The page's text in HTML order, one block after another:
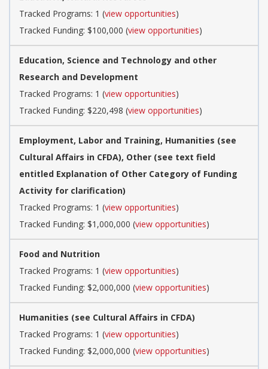
Tracked Programs: 1 (view opportunities)
Tracked Funding: $100,000 (view opportunities)
Education, Science and Technology and other
Research and Development
Tracked Programs: 1 (view opportunities)
Tracked Funding: $220,498 (view opportunities)
Employment, Labor and Training, Humanities (see
Cultural Affairs in CFDA), Other (see text field
entitled Explanation of Other Category of Funding
Activity for clarification)
Tracked Programs: 1 (view opportunities)
Tracked Funding: $1,000,000 (view opportunities)
Food and Nutrition
Tracked Programs: 1 (view opportunities)
Tracked Funding: $2,000,000 (view opportunities)
Humanities (see Cultural Affairs in CFDA)
Tracked Programs: 1 (view opportunities)
Tracked Funding: $2,000,000 (view opportunities)